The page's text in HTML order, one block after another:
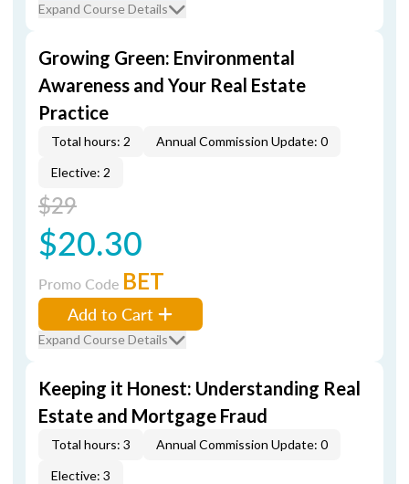
Expand Course Details
Growing Green: Environmental
Awareness and Your Real Estate
Practice
Total hours: 2
Annual Commission Update: 0
Elective: 2
$29
$20.30
Promo Code BET
Add to Cart
Expand Course Details
Keeping it Honest: Understanding Real
Estate and Mortgage Fraud
Total hours: 3
Annual Commission Update: 0
Elective: 3